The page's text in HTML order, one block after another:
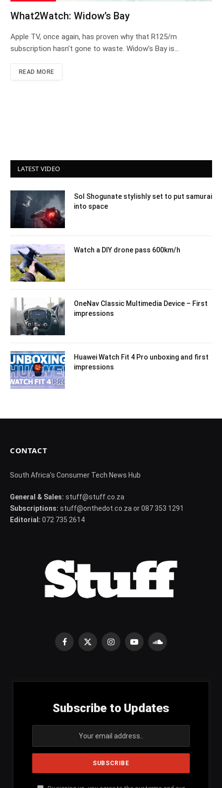
What2Watch: Widow’s Bay
Apple TV, once again, has proven why that R125/m
subscription hasn’t gone to waste. Widow’s Bay is…
READ MORE
LATEST VIDEO
Sol Shogunate stylishly set to put samurai
into space
Watch a DIY drone pass 600km/h
OneNav Classic Multimedia Device – First
impressions
Huawei Watch Fit 4 Pro unboxing and first
impressions
CONTACT
South Africa's Consumer Tech News Hub
General & Sales: stuff@stuff.co.za
Subscriptions: stuff@onthedot.co.za or 087 353 1291
Editorial: 072 735 2614
Facebook
X
InstagramYouTubeSoundCloud
Subscribe to Updates